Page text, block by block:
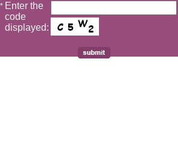
* Enter the
code
displayed: